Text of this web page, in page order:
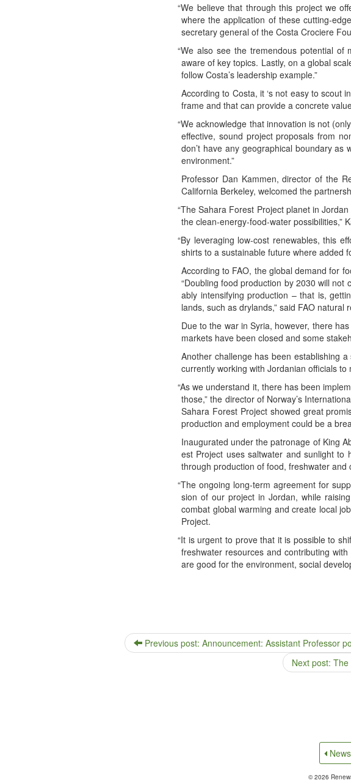
“We believe that through this project we
where the appli­ca­tion of these cut­ting-
sec­re­tary gen­er­al of the Cos­ta Crociere
“We also see the tremen­dous poten­tial of
aware of key top­ics. Last­ly, on a glob­al
fol­low Costa’s lead­er­ship example.”
Accord­ing to Cos­ta, it ‘s not easy to scout
frame and that can pro­vide a con­crete
“We acknowl­edge that inno­va­tion is not
effec­tive, sound project pro­pos­als from
don’t have any geo­graph­i­cal bound­ary
environment.”
Pro­fes­sor Dan Kam­men, direc­tor of the
Cal­i­for­nia Berke­ley, wel­comed the
“The Sahara For­est Project plan­et in
the clean-ener­gy-food-water pos­si­bil­i­ties,”
“By lever­ag­ing low-cost renew­ables, this
shirts to a sus­tain­able future where added
Accord­ing to FAO, the glob­al demand for
“Dou­bling food pro­duc­tion by 2030 will
ably inten­si­fy­ing pro­duc­tion – that is,
lands, such as dry­lands,” said FAO
Due to the war in Syr­ia, how­ev­er, there
mar­kets have been closed and some
Anoth­er chal­lenge has been estab­lish­ing
cur­rent­ly work­ing with Jor­dan­ian offi­cials
“As we under­stand it, there has been
those,” the direc­tor of Nor­way’s
Sahara For­est Project showed great
pro­duc­tion and employ­ment could be a
Inau­gu­rat­ed under the patron­age of King
est Project uses salt­wa­ter and sun­light
through pro­duc­tion of food, fresh­wa­ter and
“The ongo­ing long-term agree­ment for
sion of our project in Jor­dan, while
com­bat glob­al warm­ing and cre­ate local
Project.
“It is urgent to prove that it is pos­si­ble to
fresh­wa­ter resources and con­tribut­ing
are good for the envi­ron­ment, social
Previous post: Announcement: Assistant Professor
Next post:
© 2026